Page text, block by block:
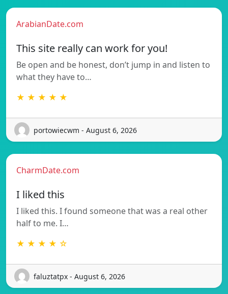
ArabianDate.com
This site really can work for you!
Be open and be honest, don’t jump in and listen to
what they have to…
★ ★ ★ ★ ★
portowiecwm - August 6, 2026
CharmDate.com
I liked this
I liked this. I found someone that was a real other
half to me. I…
★ ★ ★ ★ ☆
faluztatpx - August 6, 2026